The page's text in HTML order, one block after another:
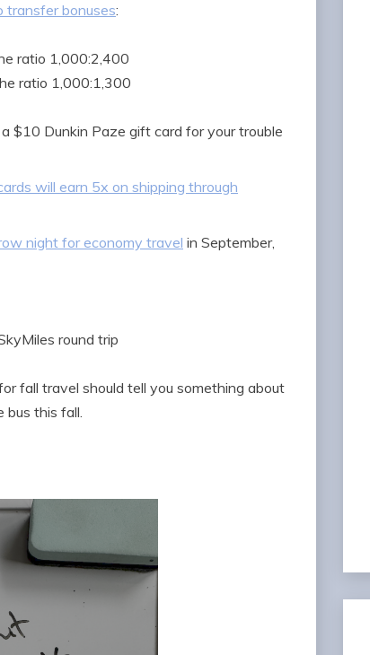
transfer bonuses:
ratio 1,000:2,400
ratio 1,000:1,300
$10 Dunkin Paze gift card for your trouble
will earn 5x on shipping through
night for economy travel in September,
round trip
fall travel should tell you something about
bus this fall.